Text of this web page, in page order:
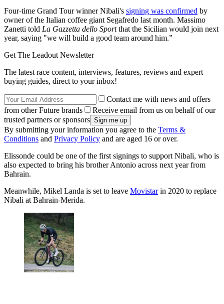
Four-time Grand Tour winner Nibali's signing was confirmed by
owner of the Italian coffee giant Segafredo last month. Massimo
Zanetti told La Gazzetta dello Sportthat the Sicilian would join next
year, saying "we will build a good team around him.”
Get The Leadout Newsletter
The latest race content, interviews, features, reviews and expert
buying guides, direct to your inbox!
Contact me with news and offers
from other Future brands
Receive email from us on behalf of our
trusted partners or sponsors
By submitting your information you agree to the Terms &
Conditions and Privacy Policy and are aged 16 or over.
Elissonde could be one of the first signings to support Nibali, who is
also expected to bring his brother Antonio across next year from
Bahrain.
Meanwhile, Mikel Landa is set to leave Movistarin 2020 to replace
Nibali at Bahrain-Merida.